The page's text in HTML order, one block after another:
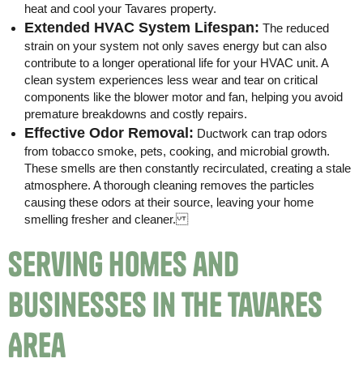
heat and cool your Tavares property.
Extended HVAC System Lifespan: The reduced
strain on your system not only saves energy but can also
contribute to a longer operational life for your HVAC unit. A
clean system experiences less wear and tear on critical
components like the blower motor and fan, helping you avoid
premature breakdowns and costly repairs.
Effective Odor Removal: Ductwork can trap odors
from tobacco smoke, pets, cooking, and microbial growth.
These smells are then constantly recirculated, creating a stale
atmosphere. A thorough cleaning removes the particles
causing these odors at their source, leaving your home
smelling fresher and cleaner.
Serving Homes and
Businesses in the Tavares
Area